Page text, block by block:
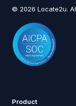
© 2026 Locate2u.
Product